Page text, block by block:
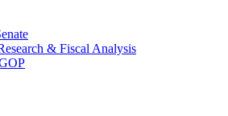
& Fiscal Analysis